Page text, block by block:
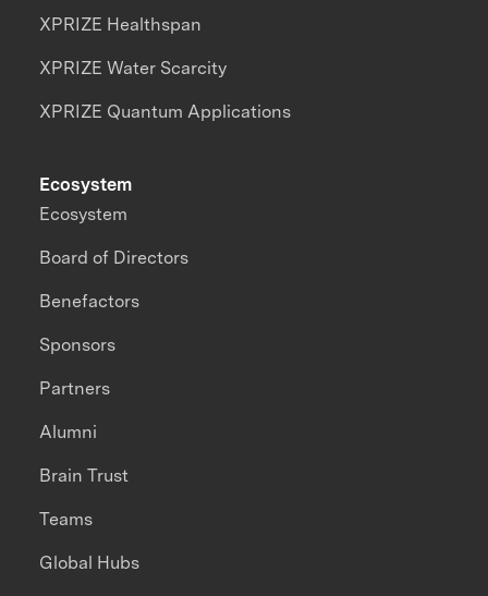
XPRIZE Healthspan
XPRIZE Water Scarcity
XPRIZE Quantum Applications
Ecosystem
Ecosystem
Board of Directors
Benefactors
Sponsors
Partners
Alumni
Brain Trust
Teams
Global Hubs